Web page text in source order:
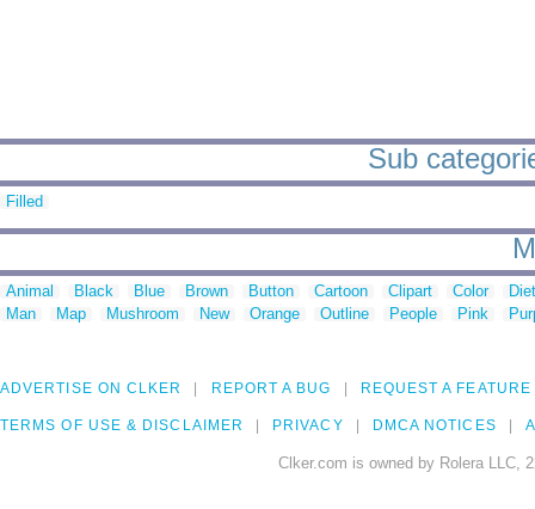
Sub
Filled
Animal Black Blue Brown Button Cartoon Clipart Color
Man
Map Mushroom New Orange Outline People Pink
ADVERTISE ON CLKER REPORT A BUG REQUEST A FEATURE
TERMS OF USE & DISCLAIMER PRIVACY DMCA NOTICES
Clker.com is owned by Rolera LLC,